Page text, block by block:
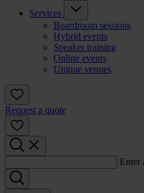
Services
Boardroom sessions
Hybrid events
Speaker training
Online events
Unique venues
Request a quote
Enter